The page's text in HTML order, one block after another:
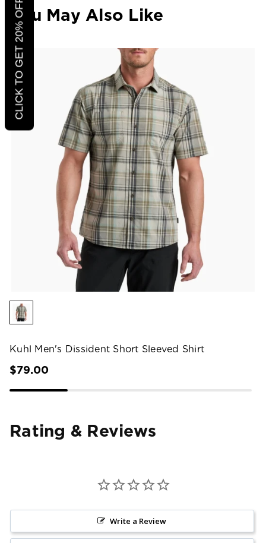
You May Also Like
Kuhl Men's Dissident Short Sleeved Shirt
$79.00
Rating & Reviews
Write a Review
CLICK TO GET 20% OFF